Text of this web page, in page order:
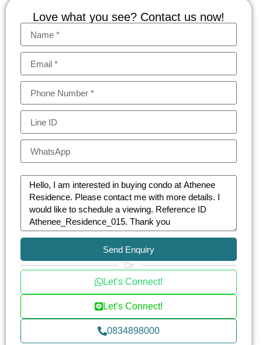
residence is surrounded by the city’s best
shopping, dining, and entertainment options,
exemplifying the essence of a prime location.
Nearby schools, hospitals, and the tranquil
Lumpini park cater to the needs of families and
individuals alike.
Athenee Residence is more than just a home; it’s
a retreat with a plethora of on-site amenities. The
luxury condo features a stunning swimming pool,
a state-of-the-art gym, and a soothing sauna. The
beautifully landscaped gardens and the building’s
art-inspired design provide a peaceful escape
from the urban rush. For families, the children’s
play area and pool are safe havens for fun and
The residence does not compromise on
convenience and luxury. Services such as a
concierge, laundry, and dry cleaning, along with a
library, BBQ area, and a multi-purpose room,
ensure a comfortable and hassle-free living
Love what you see? Contact us now!
Send Enquiry
Or
Let’s Connect!
Let’s Connect!
0834898000